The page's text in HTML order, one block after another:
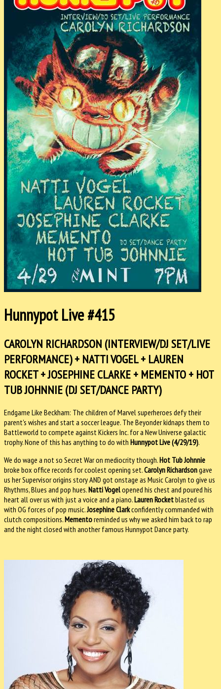
Hunnypot Live #415
CAROLYN RICHARDSON (INTERVIEW/DJ SET/LIVE
PERFORMANCE) + NATTI VOGEL + LAUREN
ROCKET + JOSEPHINE CLARKE + MEMENTO + HOT
TUB JOHNNIE (DJ SET/DANCE PARTY)
Endgame Like Beckham: The children of Marvel superheroes defy their
parent's wishes and start a soccer league. The Beyonder kidnaps them to
Battleworld to compete against Kickers Inc. for a New Universe galactic
trophy. None of this has anything to do with Hunnypot Live (4/29/19).
We do wage a not so Secret War on mediocrity though.Hot Tub Johnnie
broke box office records for coolest opening set.Carolyn Richardsongave
us her Supervisor origins story AND got onstage as Music Carolyn to give us
Rhythms, Blues and pop hues.Natti Vogelopened his chest and poured his
heart all over us with just a voice and a piano.Lauren Rocketblasted us
with OG forces of pop music.Josephine Clarkconfidently commanded with
clutch compositions.Mementoreminded us why we asked him back to rap
and the night closed with another famous Hunnypot Dance party.